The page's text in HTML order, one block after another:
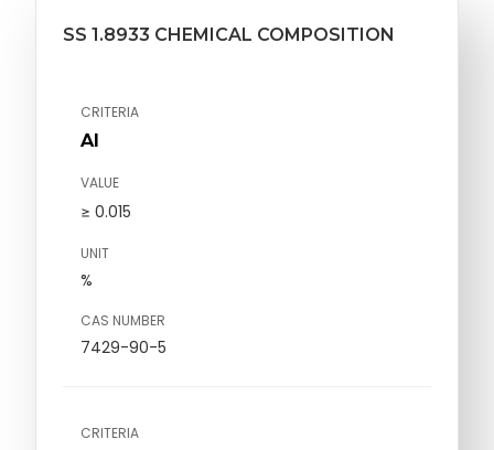
SS 1.8933 CHEMICAL COMPOSITION
CRITERIA
Al
VALUE
≥ 0.015
UNIT
%
CAS NUMBER
7429-90-5
CRITERIA